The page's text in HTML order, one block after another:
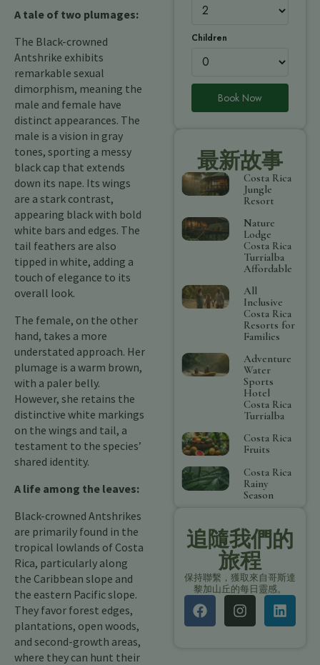
A tale of two plumages:
The Black-crowned
Antshrike exhibits
remarkable sexual
dimorphism, meaning the
male and female have
distinct appearances. The
male is a vision in gray
tones, sporting a messy
black cap that extends
down its nape. Its wings
are a stark contrast,
appearing black with bold
white bars and edges. The
tail feathers are also
tipped in white, adding a
touch of elegance to its
overall look.
The female, on the other
hand, takes a more
understated approach. Her
plumage is a warm brown,
with a paler belly.
However, she retains the
distinctive white markings
on the wings and tail, a
testament to the species’
shared identity.
A life among the leaves:
Black-crowned Antshrikes
are primarily found in the
tropical lowlands of Costa
Rica, particularly along
the Caribbean slope and
the eastern Pacific slope.
They favor forest edges,
plantations, open woods,
and second-growth areas,
where they can hunt their
Children
Book Now
最新故事
Costa Rica
Jungle
Resort
Nature
Lodge
Costa Rica
Turrialba
Affordable
All
Inclusive
Costa Rica
Resorts for
Families
Adventure
Water
Sports
Hotel
Costa Rica
Turrialba
Costa Rica
Fruits
Costa Rica
Rainy
Season
追隨我們的
旅程
保持聯繫，獲取來自哥斯達
黎加山丘的每日靈感。